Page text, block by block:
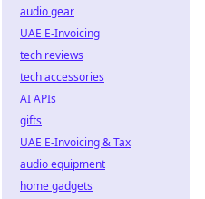
audio gear
UAE E-Invoicing
tech reviews
tech accessories
AI APIs
gifts
UAE E-Invoicing & Tax
audio equipment
home gadgets